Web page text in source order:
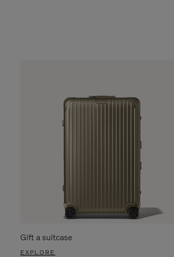
Gift a suitcase
EXPLORE